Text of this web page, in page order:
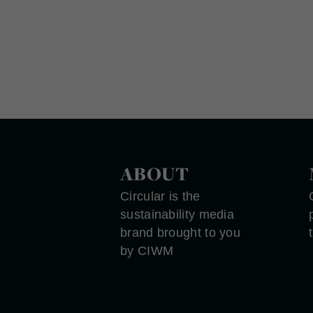
ABOUT
Circular is the
sustainability media
brand brought to you
by CIWM